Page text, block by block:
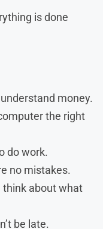
is done
money.
the right
do work.
no mistakes.
think about what
be late.